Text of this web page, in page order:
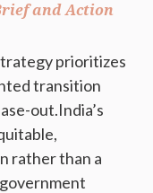
and Action
prioritizes
transition
out.India’s
rather than a